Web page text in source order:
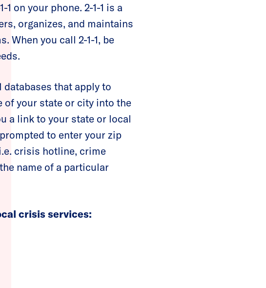
on your phone. 2-1-1 is a
organizes, and maintains
When you call 2-1-1, be
databases that apply to
of your state or city into the
a link to your state or local
to enter your zip
crisis hotline, crime
name of a particular
crisis services: